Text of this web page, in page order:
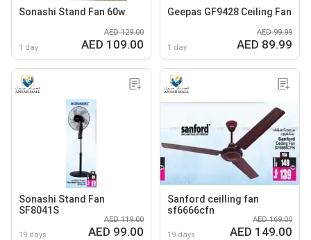
Sonashi Stand Fan 60w
1 day
AED 129.00
AED 109.00
Geepas GF9428 Ceiling Fan
1 day
AED 99.99
AED 89.99
Sonashi Stand Fan
SF8041S
19 days
AED 119.00
AED 99.00
Sanford ceilling fan
sf6666cfn
19 days
AED 169.00
AED 149.00